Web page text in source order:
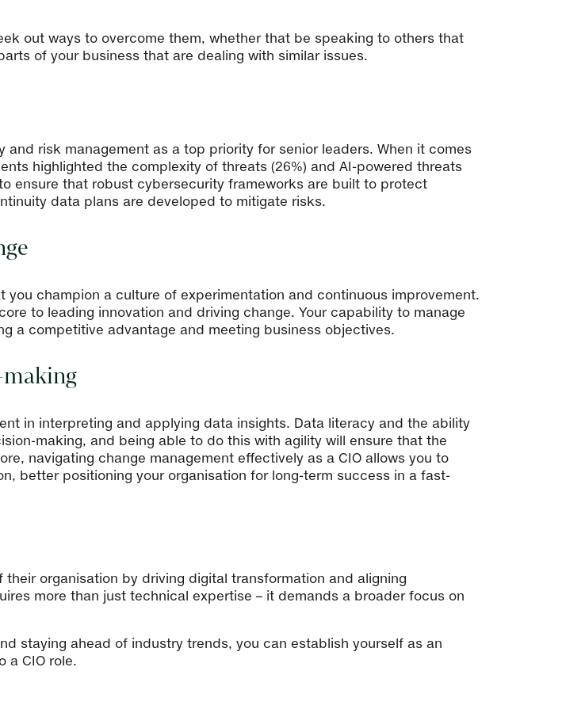
out ways to overcome them, whether that be speaking to others that
of your business that are dealing with similar issues.
and risk management as a top priority for senior leaders. When it comes
highlighted the complexity of threats (26%) and AI-powered threats
ensure that robust cybersecurity frameworks are built to protect
data plans are developed to mitigate risks.
champion a culture of experimentation and continuous improvement.
to leading innovation and driving change. Your capability to manage
a competitive advantage and meeting business objectives.
in interpreting and applying data insights. Data literacy and the ability
making, and being able to do this with agility will ensure that the
navigating change management effectively as a CIO allows you to
better positioning your organisation for long-term success in a fast-
organisation by driving digital transformation and aligning
more than just technical expertise – it demands a broader focus on
staying ahead of industry trends, you can establish yourself as an
a CIO role.